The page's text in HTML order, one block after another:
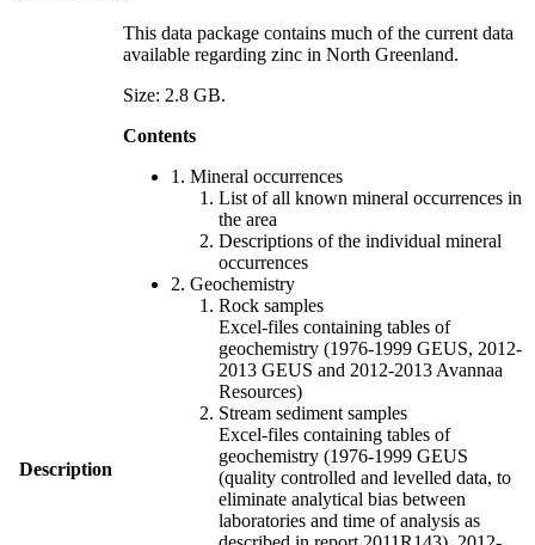
Description
This data package contains much of the current data
available regarding zinc in North Greenland.
Size: 2.8 GB.
Contents
1. Mineral occurrences
List of all known mineral occurrences in
the area
Descriptions of the individual mineral
occurrences
2. Geochemistry
Rock samples
Excel-files containing tables of
geochemistry (1976-1999 GEUS, 2012-
2013 GEUS and 2012-2013 Avannaa
Resources)
Stream sediment samples
Excel-files containing tables of
geochemistry (1976-1999 GEUS
(quality controlled and levelled data, to
eliminate analytical bias between
laboratories and time of analysis as